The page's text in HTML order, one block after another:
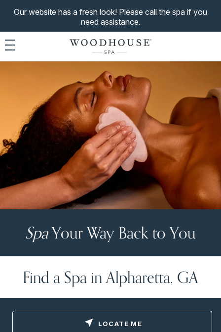
Our website has a fresh look! Please call the spa if you
need assistance.
Toggle navigation
SpaYour Way Back to You
Find a Spa in Alpharetta, GA
LOCATE ME